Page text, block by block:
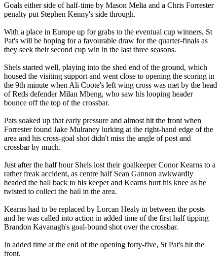
Goals either side of half-time by Mason Melia and a Chris Forrester
penalty put Stephen Kenny's side through.
With a place in Europe up for grabs to the eventual cup winners, St
Pat's will be hoping for a favourable draw for the quarter-finals as
they seek their second cup win in the last three seasons.
Shels started well, playing into the shed end of the ground, which
housed the visiting support and went close to opening the scoring in
the 9th minute when Ali Coote's left wing cross was met by the head
of Reds defender Milan Mbeng, who saw his looping header
bounce off the top of the crossbar.
Pats soaked up that early pressure and almost hit the front when
Forrester found Jake Mulraney lurking at the right-hand edge of the
area and his cross-goal shot didn't miss the angle of post and
crossbar by much.
Just after the half hour Shels lost their goalkeeper Conor Kearns to a
rather freak accident, as centre half Sean Gannon awkwardly
headed the ball back to his keeper and Kearns hurt his knee as he
twisted to collect the ball in the area.
Kearns had to be replaced by Lorcan Healy in between the posts
and he was called into action in added time of the first half tipping
Brandon Kavanagh's goal-bound shot over the crossbar.
In added time at the end of the opening forty-five, St Pat's hit the
front.